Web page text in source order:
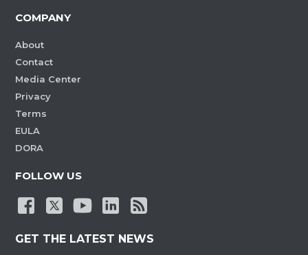
COMPANY
About
Contact
Media Center
Privacy
Terms
EULA
DORA
FOLLOW US
GET THE LATEST NEWS